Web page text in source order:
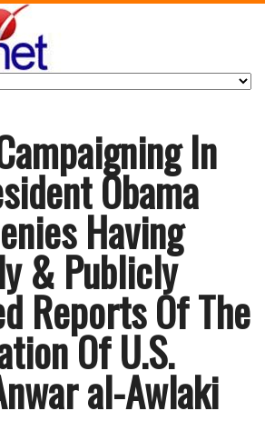
In
Obama
Having
& Publicly
Reports Of The
Of U.S.
al-Awlaki